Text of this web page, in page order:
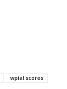
wpial scores